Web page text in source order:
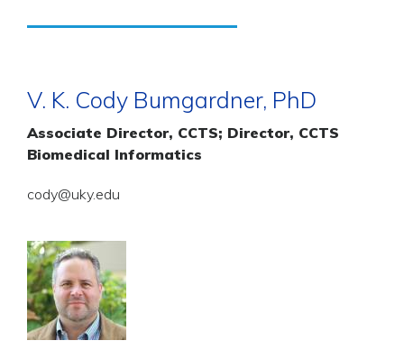
V. K. Cody Bumgardner, PhD
Associate Director, CCTS; Director, CCTS
Biomedical Informatics
cody@uky.edu